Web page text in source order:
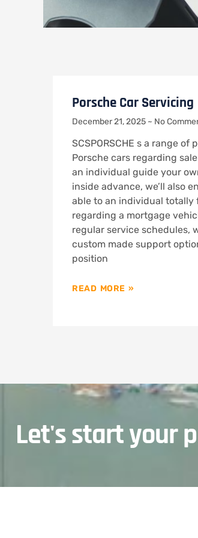
Porsche Car Servicing
December 21, 2025 No
SCSPORSCHE s a range
Porsche cars regarding
an individual guide your
inside advance, we’ll also
able to an individual totally
regarding a mortgage
regular service schedules,
custom made support
position
READ MORE »
Let's start your